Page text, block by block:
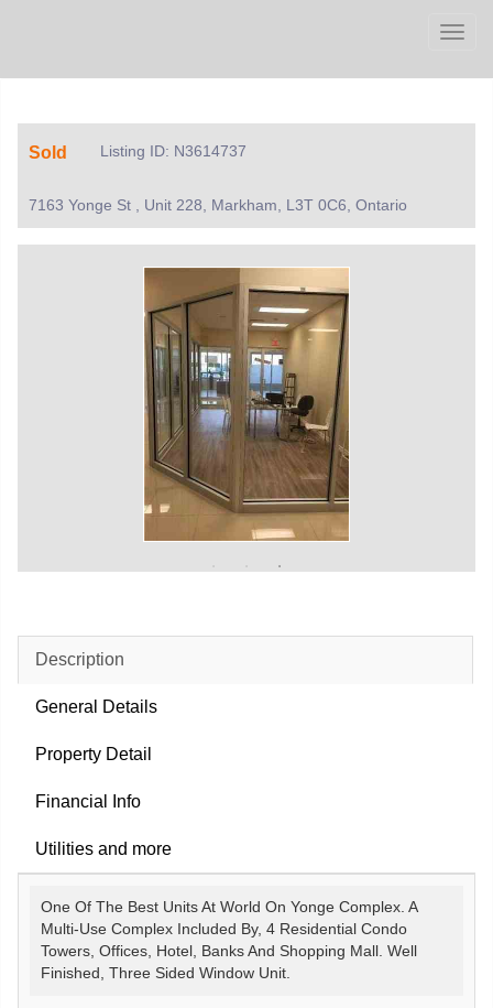
Sold Listing ID: N3614737
7163 Yonge St , Unit 228, Markham, L3T 0C6, Ontario
Description
General Details
Property Detail
Financial Info
Utilities and more
One Of The Best Units At World On Yonge Complex. A
Multi-Use Complex Included By, 4 Residential Condo
Towers, Offices, Hotel, Banks And Shopping Mall. Well
Finished, Three Sided Window Unit.